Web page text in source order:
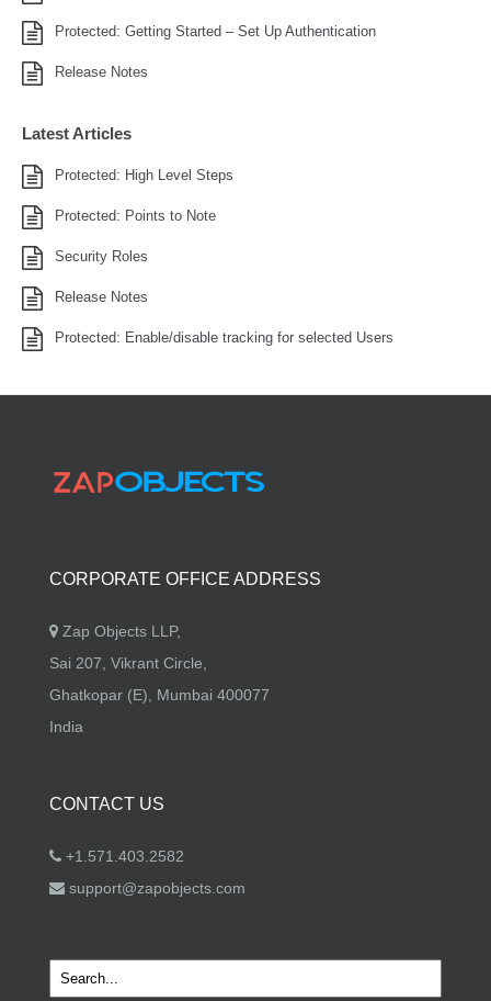
Protected: Getting Started – Set Up Authentication
Release Notes
Latest Articles
Protected: High Level Steps
Protected: Points to Note
Security Roles
Release Notes
Protected: Enable/disable tracking for selected Users
CORPORATE OFFICE ADDRESS
Zap Objects LLP,
Sai 207, Vikrant Circle,
Ghatkopar (E), Mumbai 400077
India
CONTACT US
+1.571.403.2582
support@zapobjects.com